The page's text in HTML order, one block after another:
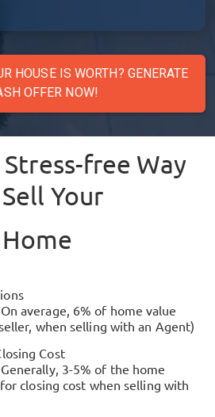
HOUSE IS WORTH? GENERATE
OFFER NOW!
Stress-free Way
Your
Home
average, 6% of home value
when selling with an Agent)
Cost
3-5% of the home
closing cost when selling with